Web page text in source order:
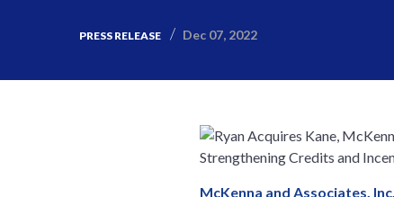
PRESS RELEASE Dec 07, 2022
McKenna and Associates, Inc.